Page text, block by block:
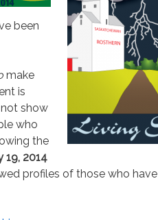
been
make
is
show
who
the
19, 2014
profiles of those who have